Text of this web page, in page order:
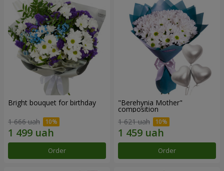
Bright bouquet for birthday
1 666 uah
Order
"Berehynia Mother"
composition
1 621 uah
Order